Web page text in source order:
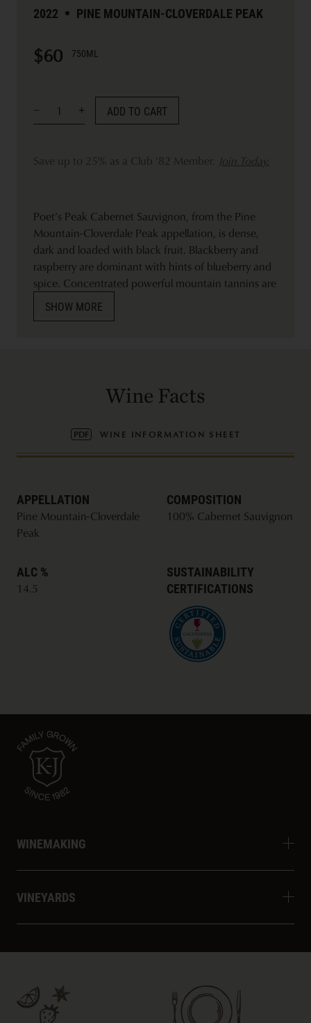
2022 PINE MOUNTAIN-CLOVERDALE PEAK
$60 750ML
ADD TO CART
Save up to 25% as a Club '82 Member. Join Today.
Poet’s Peak Cabernet Sauvignon, from the Pine
Mountain-Cloverdale Peak appellation, is dense,
dark and loaded with black fruit. Blackberry and
raspberry are dominant with hints of blueberry and
spice. Concentrated powerful mountain tannins are
rich with a ripe cocoa finish.
SHOW MORE
Wine Facts
PDF WINE INFORMATION SHEET
APPELLATION
Pine Mountain-Cloverdale
Peak
COMPOSITION
100% Cabernet Sauvignon
ALC %
14.5
SUSTAINABILITY
CERTIFICATIONS
WINEMAKING
VINEYARDS